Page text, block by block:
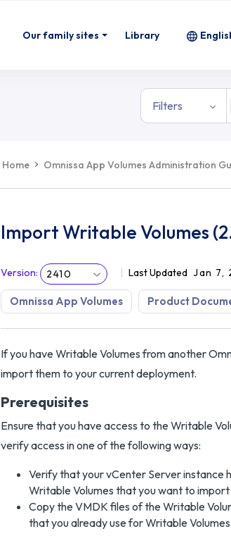
Our family sites Library
Filters
Home Omnissa App Volumes Administration
Import Writable Volumes
Version: 2410 Last Updated Jan 7,
Omnissa App Volumes Product
If you have Writable Volumes from another
import them to your current deployment.
Prerequisites
Ensure that you have access to the Writable
verify access in one of the following ways:
Verify that your vCenter Server instance
Writable Volumes that you want to import
Copy the VMDK files of the Writable
that you already use for Writable